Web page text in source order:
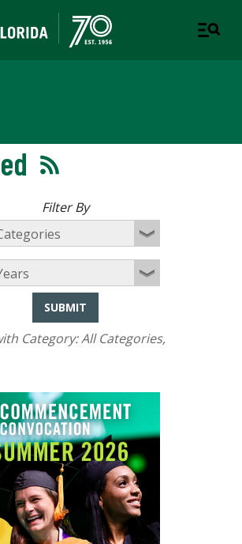
Filter By
SUBMIT
Category:All Categories,